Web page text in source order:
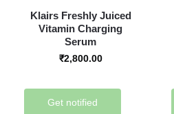
Klairs Freshly Juiced
Vitamin Charging
Serum
₹2,800.00
Get notified